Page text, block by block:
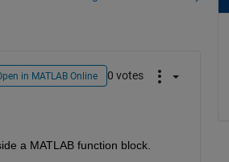
in MATLAB Online 0 votes
a MATLAB function block.